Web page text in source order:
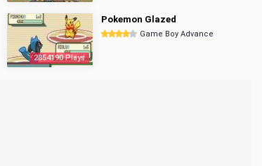
2854190 Plays
Pokemon Glazed
Game Boy Advance